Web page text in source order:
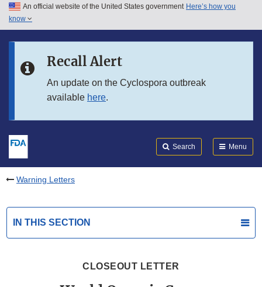
Skip to main content
Skip to in this section menu
An official website of the United States government Here’s how you
know
Recall Alert
An update on the Cyclospora outbreak
available here.
Search Menu
Warning Letters
IN THIS SECTION
CLOSEOUT LETTER